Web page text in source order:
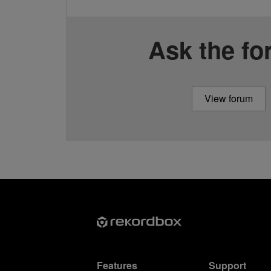
Ask the
View forum
Features Support